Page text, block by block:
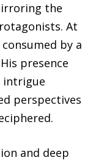
the
At
by a
presence
intrigue
perspectives
and deep